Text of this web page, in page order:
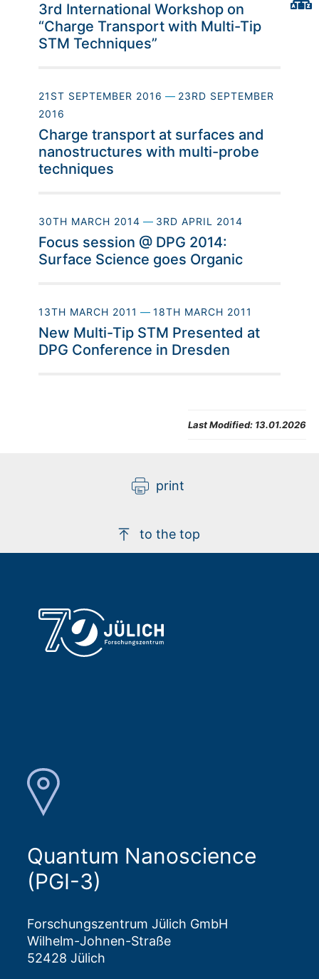
3rd International Workshop on
“Charge Transport with Multi-Tip
STM Techniques”
21ST SEPTEMBER 2016 — 23RD SEPTEMBER
2016
Charge transport at surfaces and
nanostructures with multi-probe
techniques
30TH MARCH 2014 — 3RD APRIL 2014
Focus session @ DPG 2014:
Surface Science goes Organic
13TH MARCH 2011 — 18TH MARCH 2011
New Multi-Tip STM Presented at
DPG Conference in Dresden
Last Modified: 13.01.2026
print
to the top
Quantum Nanoscience
(PGI-3)
Forschungszentrum Jülich GmbH
Wilhelm-Johnen-Straße
52428 Jülich